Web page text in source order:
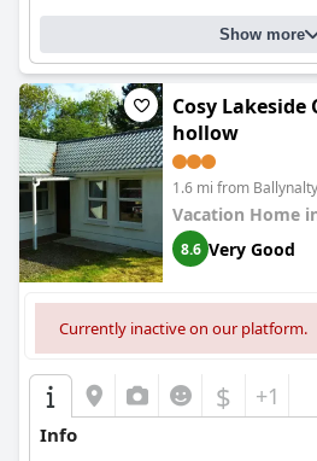
Show more
Cosy Lakeside
hollow
1.6 mi from Ballynalty
Vacation Home
8.6 Very Good
Currently inactive on our platform.
$ +1
Info